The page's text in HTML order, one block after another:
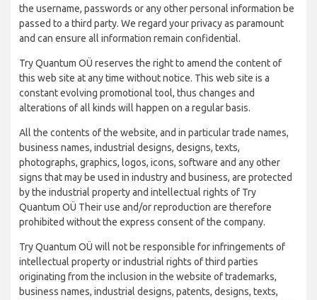
the username, passwords or any other personal information be
passed to a third party. We regard your privacy as paramount
and can ensure all information remain confidential.
Try Quantum OÜ reserves the right to amend the content of
this web site at any time without notice. This web site is a
constant evolving promotional tool, thus changes and
alterations of all kinds will happen on a regular basis.
All the contents of the website, and in particular trade names,
business names, industrial designs, designs, texts,
photographs, graphics, logos, icons, software and any other
signs that may be used in industry and business, are protected
by the industrial property and intellectual rights of Try
Quantum OÜ Their use and/or reproduction are therefore
prohibited without the express consent of the company.
Try Quantum OÜ will not be responsible for infringements of
intellectual property or industrial rights of third parties
originating from the inclusion in the website of trademarks,
business names, industrial designs, patents, designs, texts,